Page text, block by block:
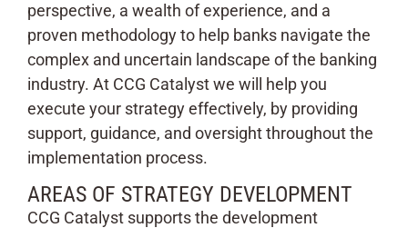
perspective, a wealth of experience, and a
proven methodology to help banks navigate the
complex and uncertain landscape of the banking
industry. At CCG Catalyst we will help you
execute your strategy effectively, by providing
support, guidance, and oversight throughout the
implementation process.
AREAS OF STRATEGY DEVELOPMENT
CCG Catalyst supports the development